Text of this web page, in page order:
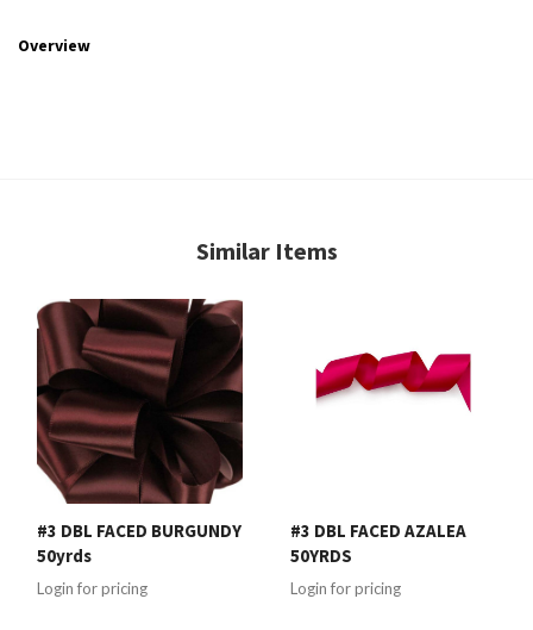
Overview
Similar Items
#3 DBL FACED BURGUNDY
50yrds
Login for pricing
#3 DBL FACED AZALEA
50YRDS
Login for pricing